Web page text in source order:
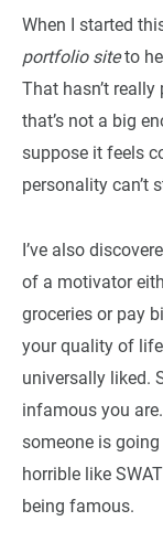
When I started
portfolio siteto
That hasn’t
that’s not a big
suppose it feels
personality can’t
I’ve also
of a motivator
groceries or pay
your quality of
universally liked.
infamous you
someone is
horrible like
being famous.